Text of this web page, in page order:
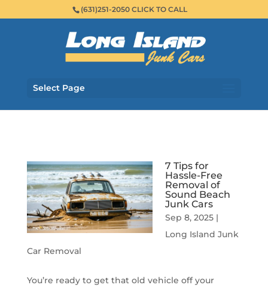
(631)251-2050 CLICK TO CALL
Select Page
7 Tips for
Hassle-Free
Removal of
Sound Beach
Junk Cars
Sep 8, 2025 |
Long Island Junk
Car Removal
You’re ready to get that old vehicle off your